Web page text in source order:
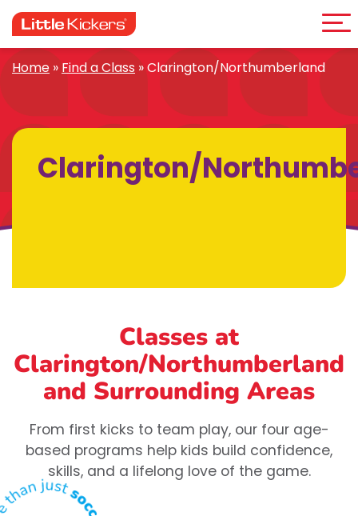
to
content
Home » Find a Class »Clarington/Northumberland
Clarington/
Classes at
Clarington/Northumberland
and Surrounding Areas
From first kicks to team play, our four age-
based programs help kids build confidence,
skills, and a lifelong love of the game.